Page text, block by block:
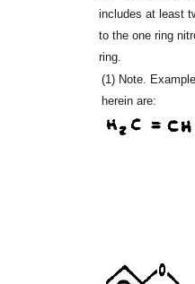
includes at least
to the one ring
ring.
(1) Note.
herein are: